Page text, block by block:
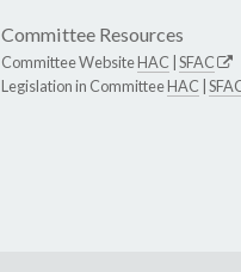
Committee Resources
Committee WebsiteHAC SFAC
Legislation in CommitteeHAC